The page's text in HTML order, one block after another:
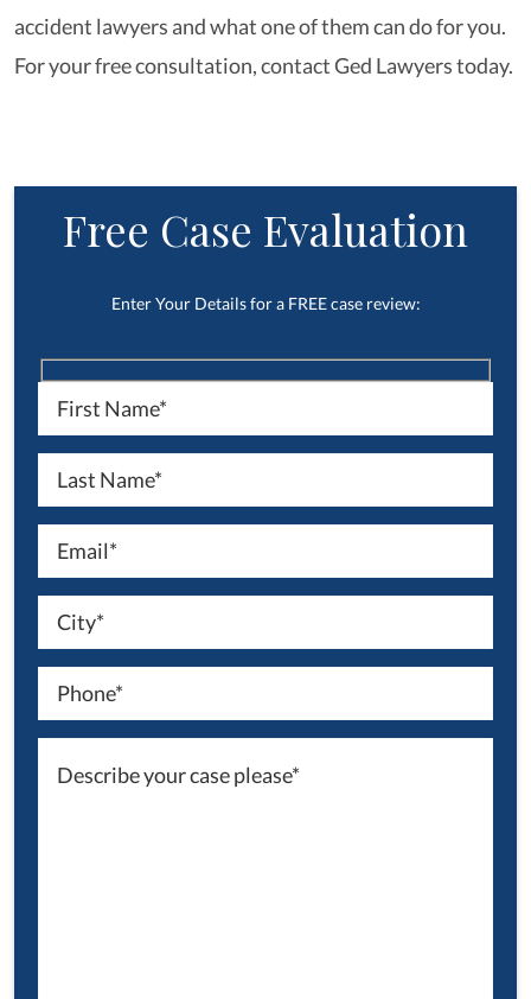
accident lawyers and what one of them can do for you.
For your free consultation, contact Ged Lawyers today.
Free Case Evaluation
Enter Your Details for a FREE case review: